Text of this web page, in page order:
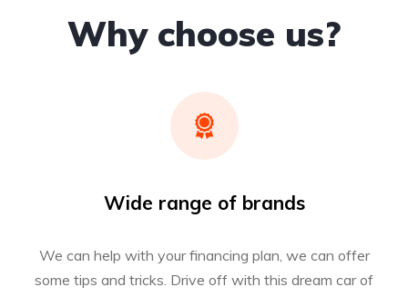
Why choose us?
Wide range of brands
We can help with your financing plan, we can offer
some tips and tricks. Drive off with this dream car of